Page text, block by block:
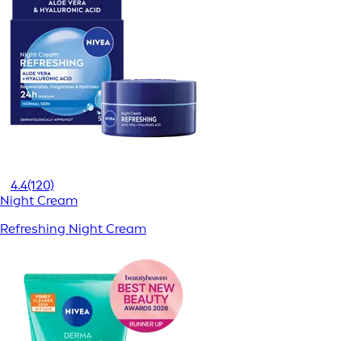
4.4(120)
Night Cream
Refreshing Night Cream